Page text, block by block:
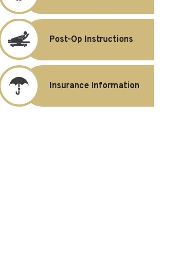
Post-Op Instructions
Insurance Information